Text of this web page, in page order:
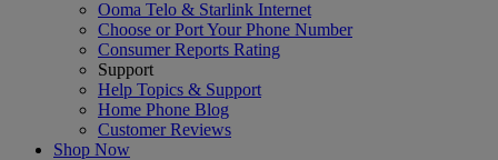
Ooma Telo & Starlink Internet
Choose or Port Your Phone Number
Consumer Reports Rating
Support
Help Topics & Support
Home Phone Blog
Customer Reviews
Shop Now